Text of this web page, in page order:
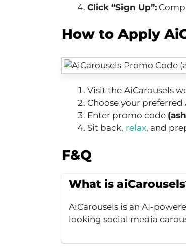
Click “Sign Up”:
How to Apply
Visit the AiCarousels
Choose your preferred
Enter promo code
Sit back, relax, and
F&Q
What is
AiCarousels is an AI-
looking social media